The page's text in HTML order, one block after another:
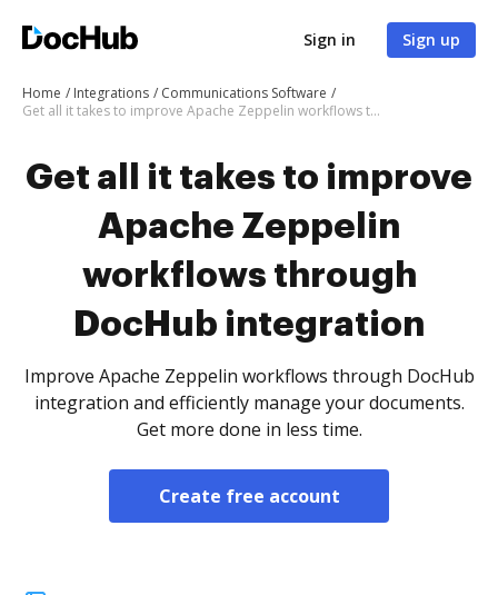
Sign in Sign up
Home Integrations
Communications Software
Get all it takes to improve Apache Zeppelin workflows through DocHub integration
Get all it takes to improve
Apache Zeppelin
workflows through
DocHub integration
Improve Apache Zeppelin workflows through DocHub
integration and efficiently manage your documents.
Get more done in less time.
Create free account